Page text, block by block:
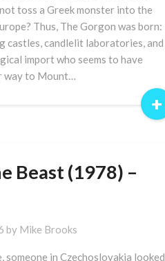
toss a Greek monster into the
Thus, The Gorgon was born:
castles, candlelit laboratories, and
import who seems to have
way to Mount…
+
Beast (1978) –
by Mike Brooks
someone in Czechoslovakia looked